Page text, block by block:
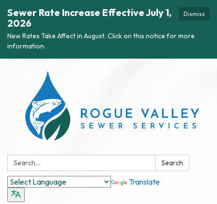
Dismiss
Sewer Rate Increase Effective July 1,
2026
New Rates Take Affect in August. Click on this notice for more
information.
Search: Search
Translate